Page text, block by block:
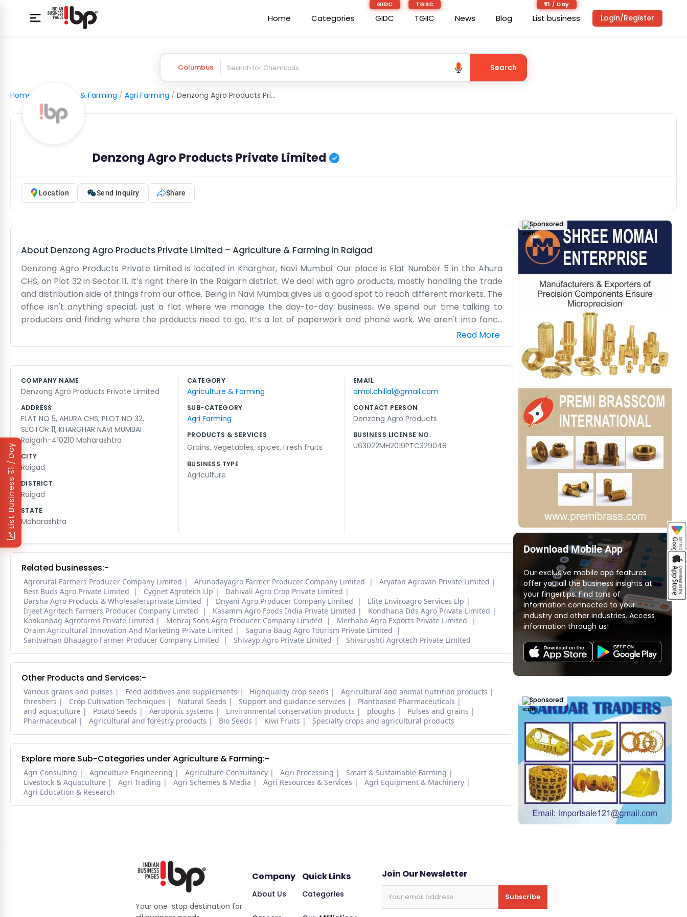
Home Categories
GIDC
GIDC
TGIIC
TGIIC News Blog
₹1 / Day
List business
₹1 / Day
List Business
Login/Register
Columbus Search
Home Agriculture & Farming / Agri Farming / Denzong Agro Products Private Limited
Denzong Agro Products Private Limited
Location Send Inquiry Share
About Denzong Agro Products Private Limited – Agriculture & Farming in Raigad
Denzong Agro Products Private Limited is located in Kharghar, Navi Mumbai. Our place is Flat Number 5 in the Ahura
CHS, on Plot 32 in Sector 11. It’s right there in the Raigarh district. We deal with agro products, mostly handling the trade
and distribution side of things from our office. Being in Navi Mumbai gives us a good spot to reach different markets. The
office isn't anything special, just a flat where we manage the day-to-day business. We spend our time talking to
producers and finding where the products need to go. It’s a lot of paperwork and phone work. We aren't into fancy
marketing or anything like that. We just focus on the actual goods and making sure they get moved properly. The area
in Sector 11 is pretty well-known, so it's easy for people to find us if they need to. We are just a small group of people
out of a residential building, keeping it simple. We try to keep our neighbors happy while we run our daily operations.
Read More
COMPANY NAME
Denzong Agro Products Private Limited
ADDRESS
FLAT NO 5, AHURA CHS, PLOT NO 32,
SECTOR 11, KHARGHAR NAVI MUMBAI
Raigarh-410210 Maharashtra
CITY
Raigad
DISTRICT
Raigad
STATE
Maharashtra
CATEGORY
Agriculture & Farming
SUB-CATEGORY
Agri Farming
PRODUCTS & SERVICES
Grains, Vegetables, spices, Fresh fruits
BUSINESS TYPE
Agriculture
EMAIL
amol.chillal@gmail.com
CONTACT PERSON
Denzong Agro Products
BUSINESS LICENSE NO.
U63022MH2019PTC329048
Related businesses:-
Agrorural Farmers Producer Company Limited Arunodayagro Farmer Producer Company Limited
Aryatan Agrovan Private Limited
Best Buds Agro Private Limited
Cygnet Agrotech Llp
Dahivali Agro Crop Private Limited
Darsha Agro Products & Wholesalersprivate Limited
Dnyani Agro Producer Company Limited
Elite Enviroagro Services Llp
Irjeet Agritech Farmers Producer Company Limited
Kasamm Agro Foods India Private Limited
Kondhana Dds Agro Private Limited
Konkanbag Agrofarms Private Limited
Mehraj Sons Agro Producer Company Limited
Merhaba Agro Exports Private Limited
Oraim Agricultural Innovation And Marketing Private Limited
Saguna Baug Agro Tourism Private Limited
Santvaman Bhauagro Farmer Producer Company Limited
Shivayp Agro Private Limited Shivsrushti Agrotech Private Limited
Other Products and Services:-
Various grains and pulses Feed additives and supplements Highquality crop seeds
Agricultural and animal nutrition products
threshers
Crop Cultivation Techniques Natural Seeds Support and guidance services
Plantbased Pharmaceuticals
and aquaculture
Potato Seeds Aeroponic systems Environmental conservation products ploughs
Pulses and grains
Pharmaceutical
Agricultural and forestry products Bio Seeds Kiwi Fruits Specialty crops and agricultural products
Explore more Sub-Categories under Agriculture & Farming:-
Agri Consulting Agriculture Engineering Agriculture Consultancy Agri Processing
Smart & Sustainable Farming
Livestock & Aquaculture
Agri Trading Agri Schemes & Media Agri Resources & Services
Agri Equipment & Machinery
Agri Education & Research
Sponsored
Download Mobile App
Our exclusive mobile app features
offer you all the business insights at
your fingertips. Find tons of
information connected to your
industry and other industries. Access
information through us!
Sponsored
Your one-stop destination for
Company
About Us
Quick Links
Categories
Join Our Newsletter
Subscribe